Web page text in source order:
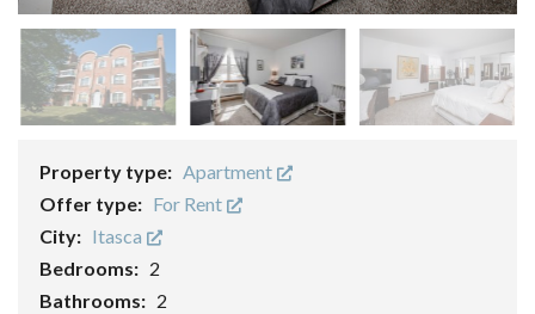
Property type: Apartment
Offer type: For Rent
City: Itasca
Bedrooms: 2
Bathrooms: 2